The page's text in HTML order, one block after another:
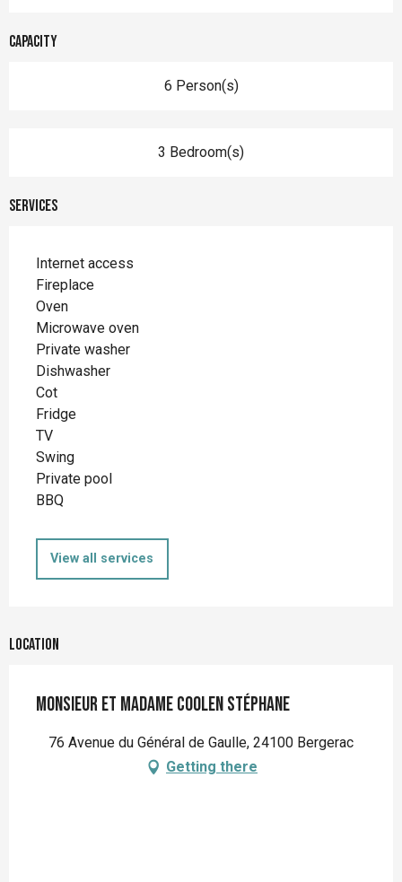
Capacity
6 Person(s)
3 Bedroom(s)
Services
Internet access
Fireplace
Oven
Microwave oven
Private washer
Dishwasher
Cot
Fridge
TV
Swing
Private pool
BBQ
View all services
Location
Monsieur et Madame Coolen Stéphane
76 Avenue du Général de Gaulle, 24100 Bergerac
Getting there